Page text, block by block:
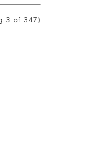
3 of 347)